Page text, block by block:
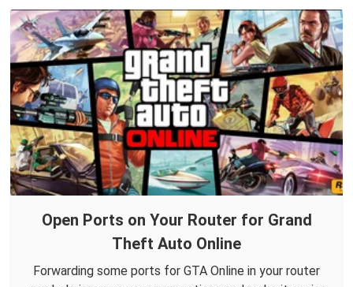
Open Ports on Your Router for Grand
Theft Auto Online
Forwarding some ports for GTA Online in your router